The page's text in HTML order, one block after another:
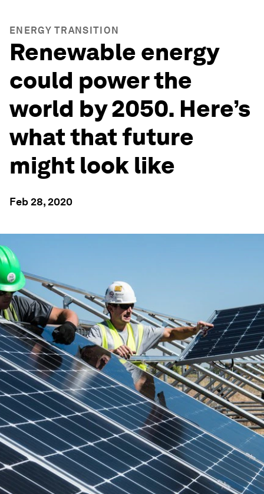
ENERGY TRANSITION
Renewable energy
could power the
world by 2050. Here’s
what that future
might look like
Feb 28, 2020